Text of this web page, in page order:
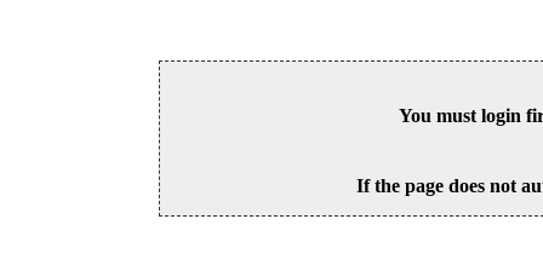
You must login
If the page does not